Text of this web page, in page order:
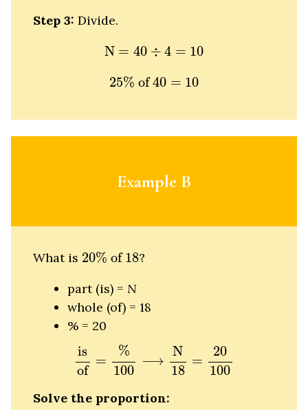
Step 3: Divide.
N = 40 ÷ 4 = 10
N=40÷4 = 10
25% of 40 = 10
25% of40 10
Example B
What is 20% of 18
20% of18?
part (is) = N
whole (of) = 18
% = 20
is
of
=
%
100
⟶
N
18
=
20
100
isof 100 18= 100
Solve the proportion: